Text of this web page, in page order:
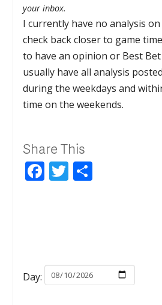
your inbox.
I currently have no analysis
check back closer to game
to have an opinion or Best
usually have all analysis
during the weekdays and
time on the weekends.
Share This
Facebook
Twitter
Day: